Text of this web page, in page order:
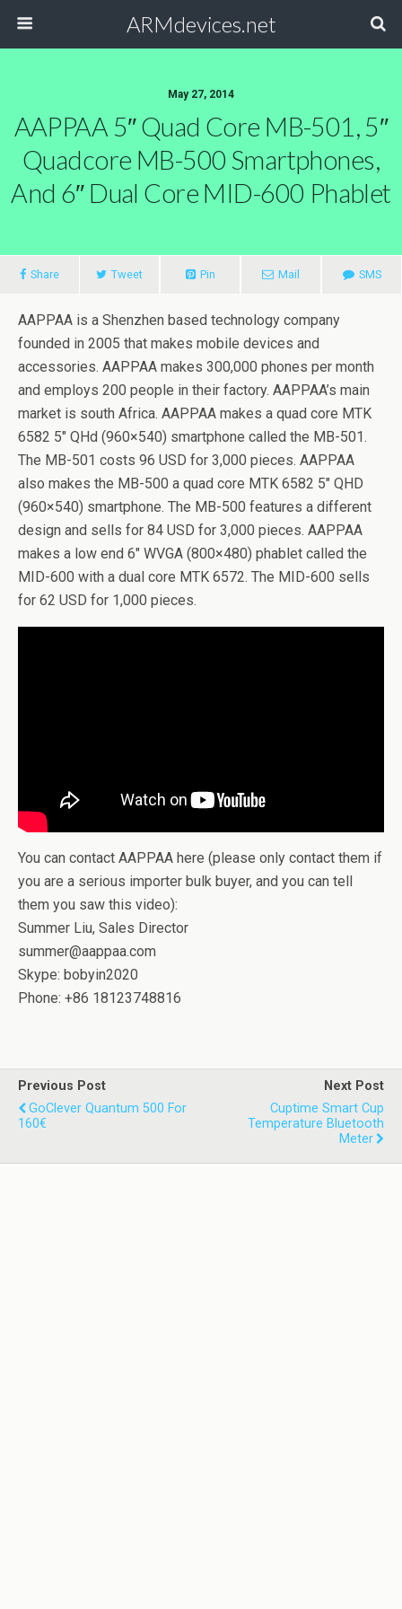
ARMdevices.net
May 27, 2014
AAPPAA 5″ Quad Core MB-501, 5″
Quadcore MB-500 Smartphones,
And 6″ Dual Core MID-600 Phablet
Share Tweet Pin Mail SMS
AAPPAA is a Shenzhen based technology company
founded in 2005 that makes mobile devices and
accessories. AAPPAA makes 300,000 phones per month
and employs 200 people in their factory. AAPPAA’s main
market is south Africa. AAPPAA makes a quad core MTK
6582 5″ QHd (960×540) smartphone called the MB-501.
The MB-501 costs 96 USD for 3,000 pieces. AAPPAA
also makes the MB-500 a quad core MTK 6582 5″ QHD
(960×540) smartphone. The MB-500 features a different
design and sells for 84 USD for 3,000 pieces. AAPPAA
makes a low end 6″ WVGA (800×480) phablet called the
MID-600 with a dual core MTK 6572. The MID-600 sells
for 62 USD for 1,000 pieces.
You can contact AAPPAA here (please only contact them if
you are a serious importer bulk buyer, and you can tell
them you saw this video):
Summer Liu, Sales Director
summer@aappaa.com
Skype: bobyin2020
Phone: +86 18123748816
Previous Post
GoClever Quantum 500 For
160€
Next Post
Cuptime Smart Cup
Temperature Bluetooth
Meter